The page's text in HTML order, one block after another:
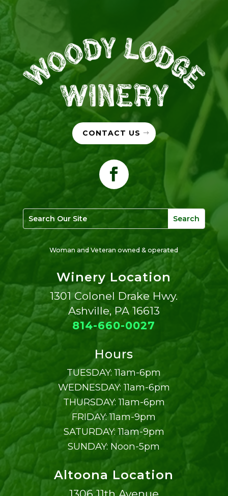
CONTACT US
Woman and Veteran owned & operated
Winery Location
1301 Colonel Drake Hwy.
Ashville, PA 16613
814-660-0027
Hours
TUESDAY: 11am-6pm
WEDNESDAY: 11am-6pm
THURSDAY: 11am-6pm
FRIDAY: 11am-9pm
SATURDAY: 11am-9pm
SUNDAY: Noon-5pm
Altoona Location